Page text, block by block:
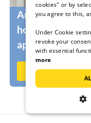
Are you still
holidaymakers
apartment?
Rent out
cookies" or by
you agree to this,
Under Cookie
revoke your
with essential
more